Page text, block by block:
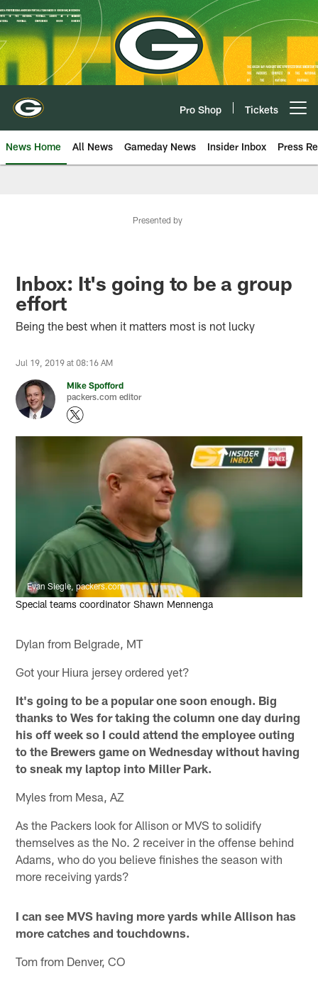
Skip
to
main
content
Pro Shop Tickets
News Home All News Gameday News Insider Inbox Press
Presented by
Inbox: It's going to be a group
effort
Being the best when it matters most is not lucky
Jul 19, 2019 at 08:16 AM
Mike Spofford
packers.com editor
Evan Siegle, packers.com
Special teams coordinator Shawn Mennenga
Dylan from Belgrade, MT
Got your Hiura jersey ordered yet?
It's going to be a popular one soon enough. Big
thanks to Wes for taking the column one day during
his off week so I could attend the employee outing
to the Brewers game on Wednesday without having
to sneak my laptop into Miller Park.
Myles from Mesa, AZ
As the Packers look for Allison or MVS to solidify
themselves as the No. 2 receiver in the offense behind
Adams, who do you believe finishes the season with
more receiving yards?
I can see MVS having more yards while Allison has
more catches and touchdowns.
Tom from Denver, CO